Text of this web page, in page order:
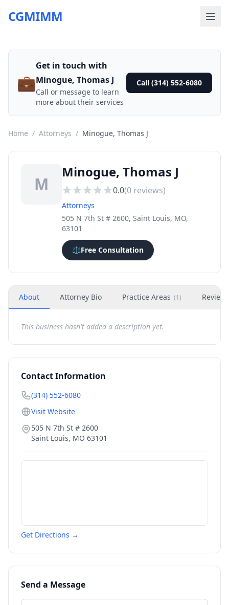
CGMIMM
💼
Get in touch with
Minogue, Thomas J
Call or message to learn
more about their services
Call (314) 552-6080
Home / Attorneys / Minogue, Thomas J
M
Minogue, Thomas J
0.0(0 reviews)
Attorneys
505 N 7th St # 2600, Saint Louis, MO,
63101
⚖️Free Consultation
About Attorney Bio Practice Areas (1) Reviews
This business hasn't added a description yet.
Contact Information
(314) 552-6080
Visit Website
505 N 7th St # 2600
Saint Louis, MO 63101
Get Directions →
Send a Message